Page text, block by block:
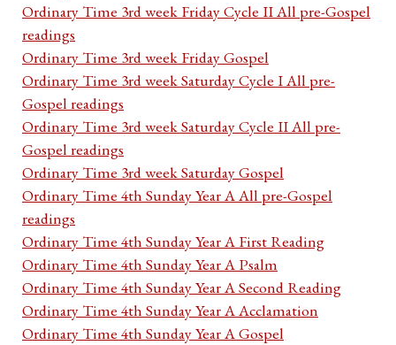
Ordinary Time 3rd week Friday Cycle II All pre-Gospel
readings
Ordinary Time 3rd week Friday Gospel
Ordinary Time 3rd week Saturday Cycle I All pre-
Gospel readings
Ordinary Time 3rd week Saturday Cycle II All pre-
Gospel readings
Ordinary Time 3rd week Saturday Gospel
Ordinary Time 4th Sunday Year A All pre-Gospel
readings
Ordinary Time 4th Sunday Year A First Reading
Ordinary Time 4th Sunday Year A Psalm
Ordinary Time 4th Sunday Year A Second Reading
Ordinary Time 4th Sunday Year A Acclamation
Ordinary Time 4th Sunday Year A Gospel